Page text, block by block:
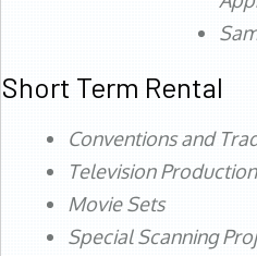
Short Term Rental
Conventions and
Television Production
Movie Sets
Special Scanning